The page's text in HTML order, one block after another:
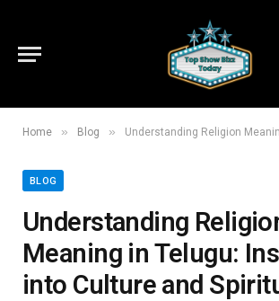
Home » Blog » Understanding Religion Meaning in Telugu:
BLOG
Understanding
Meaning in Telugu:
into Culture and